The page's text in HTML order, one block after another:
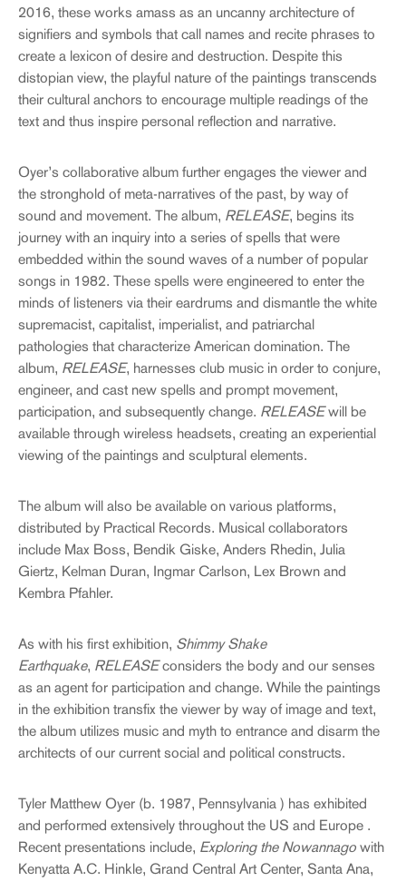
2016, these works amass as an uncanny architecture of
signifiers and symbols that call names and recite phrases to
create a lexicon of desire and destruction. Despite this
distopian view, the playful nature of the paintings transcends
their cultural anchors to encourage multiple readings of the
text and thus inspire personal reflection and narrative.
Oyer’s collaborative album further engages the viewer and
the stronghold of meta-narratives of the past, by way of
sound and movement. The album, RELEASE, begins its
journey with an inquiry into a series of spells that were
embedded within the sound waves of a number of popular
songs in 1982. These spells were engineered to enter the
minds of listeners via their eardrums and dismantle the white
supremacist, capitalist, imperialist, and patriarchal
pathologies that characterize American domination. The
album, RELEASE, harnesses club music in order to conjure,
engineer, and cast new spells and prompt movement,
participation, and subsequently change. RELEASEwill be
available through wireless headsets, creating an experiential
viewing of the paintings and sculptural elements.
The album will also be available on various platforms,
distributed by Practical Records. Musical collaborators
include Max Boss, Bendik Giske, Anders Rhedin, Julia
Giertz, Kelman Duran, Ingmar Carlson, Lex Brown and
Kembra Pfahler.
As with his first exhibition, Shimmy Shake
Earthquake, RELEASEconsiders the body and our senses
as an agent for participation and change. While the paintings
in the exhibition transfix the viewer by way of image and text,
the album utilizes music and myth to entrance and disarm the
architects of our current social and political constructs.
Tyler Matthew Oyer (b. 1987, Pennsylvania ) has exhibited
and performed extensively throughout the US and Europe .
Recent presentations include, Exploring the Nowannago with
Kenyatta A.C. Hinkle, Grand Central Art Center, Santa Ana,